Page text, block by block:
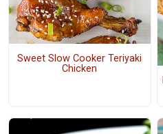
Sweet Slow Cooker Teriyaki
Chicken